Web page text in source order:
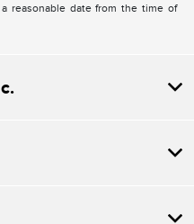
reasonable date from the time of